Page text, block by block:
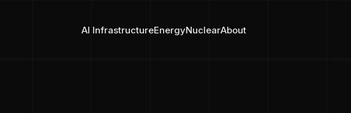
AI InfrastructureEnergyNuclearAbout